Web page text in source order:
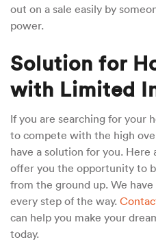
out on a sale easily by
power.
Solution for
with Limited
If you are searching for your
to compete with the high
have a solution for you. Here
offer you the opportunity to
from the ground up. We
every step of the way.
can help you make your
today.